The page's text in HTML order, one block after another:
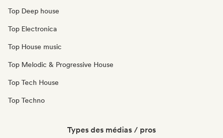
Top Deep house
Top Electronica
Top House music
Top Melodic & Progressive House
Top Tech House
Top Techno
Types des médias / pros